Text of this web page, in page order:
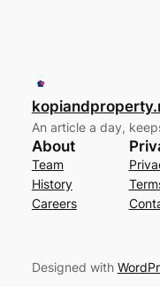
An article a day,
About
Team
History
Careers
Designed with